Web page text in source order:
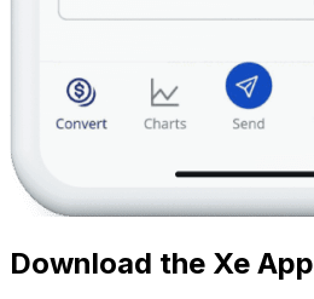
Download the Xe App